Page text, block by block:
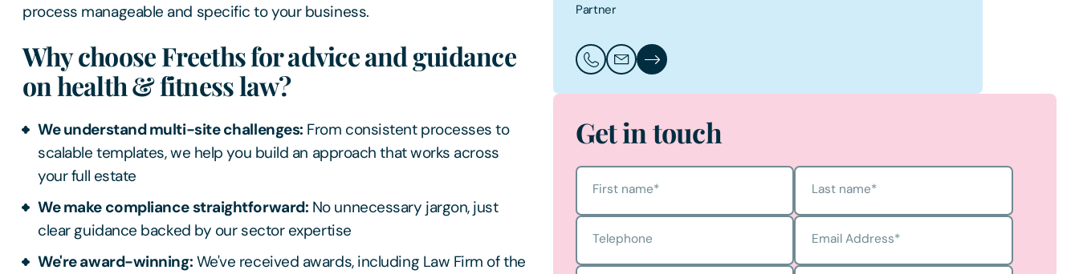
process manageable and specific to your business.
Why choose Freeths for advice and guidance
on health & fitness law?
We understand multi-site challenges: From consistent processes to
scalable templates, we help you build an approach that works across
your full estate
We make compliance straightforward: No unnecessary jargon, just
clear guidance backed by our sector expertise
We're award-winning: We've received awards, including Law Firm of the
Partner
Call Matt Stephens
Email Matt Stephens
Matt Stephens's Profile
Get in touch
First name* Last name*
Telephone Email Address*